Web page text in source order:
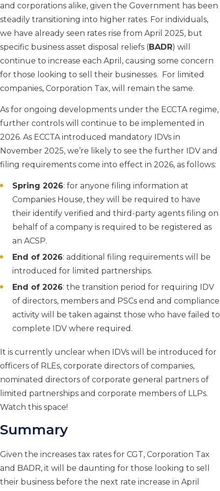
and corporations alike, given the Government has been
steadily transitioning into higher rates. For individuals,
we have already seen rates rise from April 2025, but
specific business asset disposal reliefs (BADR) will
continue to increase each April, causing some concern
for those looking to sell their businesses. For limited
companies, Corporation Tax, will remain the same.
As for ongoing developments under the ECCTA regime,
further controls will continue to be implemented in
2026. As ECCTA introduced mandatory IDVs in
November 2025, we’re likely to see the further IDV and
filing requirements come into effect in 2026, as follows:
Spring 2026: for anyone filing information at
Companies House, they will be required to have
their identify verified and third-party agents filing on
behalf of a company is required to be registered as
an ACSP.
End of 2026: additional filing requirements will be
introduced for limited partnerships.
End of 2026: the transition period for requiring IDV
of directors, members and PSCs end and compliance
activity will be taken against those who have failed to
complete IDV where required.
It is currently unclear when IDVs will be introduced for
officers of RLEs, corporate directors of companies,
nominated directors of corporate general partners of
limited partnerships and corporate members of LLPs.
Watch this space!
Summary
Given the increases tax rates for CGT, Corporation Tax
and BADR, it will be daunting for those looking to sell
their business before the next rate increase in April